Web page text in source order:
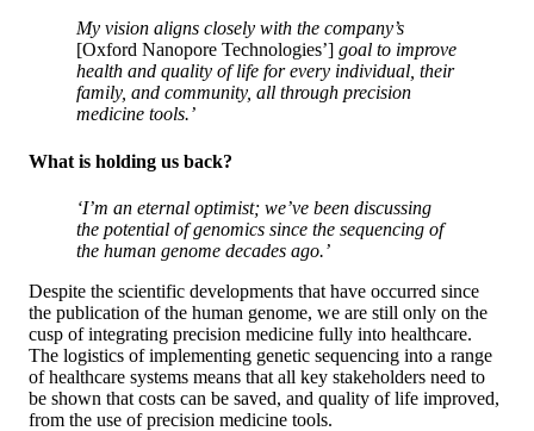
My vision aligns closely with the company’s
[Oxford Nanopore Technologies’] goal to improve
health and quality of life for every individual, their
family, and community, all through precision
medicine tools.’
What is holding us back?
‘I’m an eternal optimist; we’ve been discussing
the potential of genomics since the sequencing of
the human genome decades ago.’
Despite the scientific developments that have occurred since
the publication of the human genome, we are still only on the
cusp of integrating precision medicine fully into healthcare.
The logistics of implementing genetic sequencing into a range
of healthcare systems means that all key stakeholders need to
be shown that costs can be saved, and quality of life improved,
from the use of precision medicine tools.